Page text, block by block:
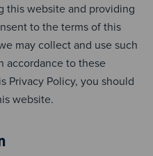
this website and providing
to the terms of this
may collect and use such
accordance to these
Privacy Policy, you should
website.